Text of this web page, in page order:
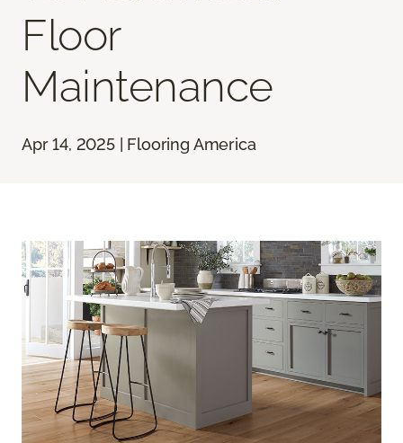
Floor
Maintenance
Apr 14, 2025 | Flooring America